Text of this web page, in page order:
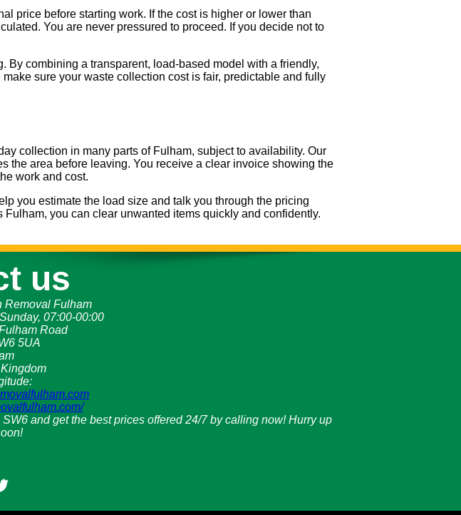
price before starting work. If the cost is higher or lower than
You are never pressured to proceed. If you decide not to
combining a transparent, load-based model with a friendly,
sure your waste collection cost is fair, predictable and fully
collection in many parts of Fulham, subject to availability. Our
the area before leaving. You receive a clear invoice showing the
work and cost.
you estimate the load size and talk you through the pricing
you can clear unwanted items quickly and confidently.
us
Removal Fulham
07:00-00:00
Road
5UA
and get the best prices offered 24/7 by calling now! Hurry up